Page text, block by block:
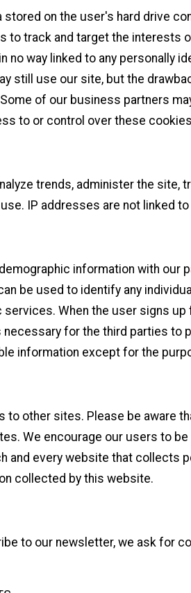
on the user's hard drive
to track and target the interests
no way linked to any personally
still use our site, but the
of our business partners
to or control over these
trends, administer the site,
IP addresses are not linked
information with our
be used to identify any
When the user signs
for the third parties to
information except for the
to other sites. Please be aware
We encourage our users to be
and every website that collects
collected by this website.
to our newsletter, we ask for